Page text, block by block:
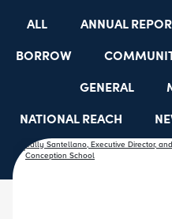
ALL ANNUAL
BORROW
GENERAL
NATIONAL REACH
RESOURCES